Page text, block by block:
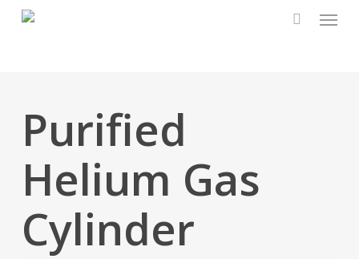
Menu
Purified
Helium Gas
Cylinder